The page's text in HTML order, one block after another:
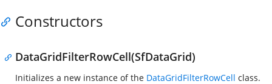
Constructors
DataGridFilterRowCell(SfDataGrid)
Initializes a new instance of the DataGridFilterRowCell class.